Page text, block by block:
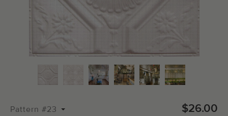
Pattern #23 $26.00
Recommended for your project
Total Molding:
Straight Cuts: